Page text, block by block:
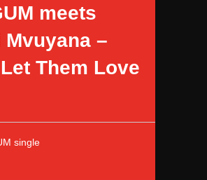
meets
Mvuyana –
Let Them Love
single